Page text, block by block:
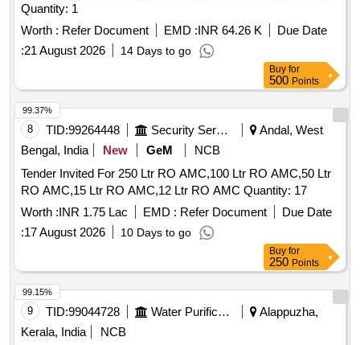
Quantity: 1
Worth : Refer Document EMD :INR 64.26 K
Due Date
:21 August 2026 14 Days to go
Buy for
500 Points
8 TID:99264448 Security Services
Andal, West
Bengal, India
New GeM
NCB
Tender Invited For 250 Ltr RO AMC,100 Ltr RO AMC,50 Ltr
RO AMC,15 Ltr RO AMC,12 Ltr RO AMC Quantity: 17
Worth :INR 1.75 Lac EMD : Refer Document
Due Date
:17 August 2026 10 Days to go
99.37%
Buy for
250 Points
9 TID:99044728 Water Purification
Alappuzha,
Kerala, India
NCB
99.15%